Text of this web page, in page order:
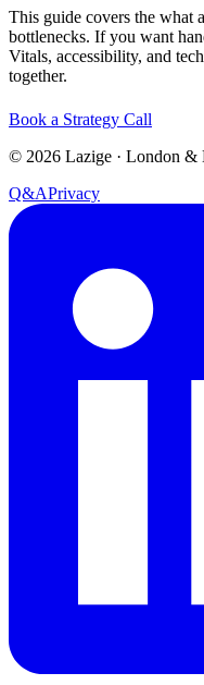
This guide covers the what
bottlenecks. If you want
Vitals, accessibility, and
together.
Book a Strategy Call
© 2026 Lazige · London &
Q&APrivacy